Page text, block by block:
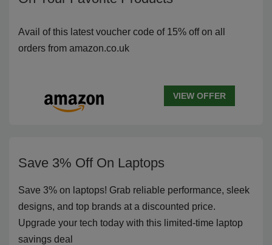
Avail of this latest voucher code of 15% off on all
orders from amazon.co.uk
VIEW OFFER
Save 3% Off On Laptops
Save 3% on laptops! Grab reliable performance, sleek
designs, and top brands at a discounted price.
Upgrade your tech today with this limited-time laptop
savings deal